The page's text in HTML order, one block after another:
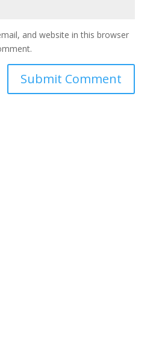
and website in this browser